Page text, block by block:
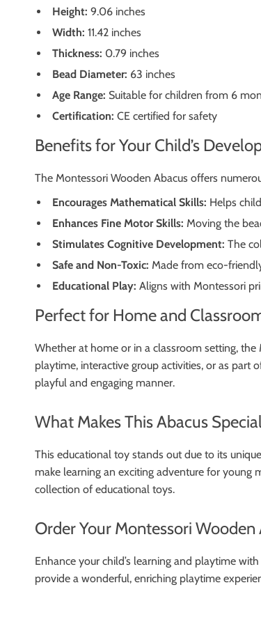
Height: 9.06 inches
Width: 11.42 inches
Thickness: 0.79 inches
Bead Diameter: 63 inches
Age Range: Suitable for children from 6
Certification: CE certified for safety
Benefits for Your Child’s
The Montessori Wooden Abacus offers
Encourages Mathematical Skills: Helps
Enhances Fine Motor Skills: Moving the
Stimulates Cognitive Development: The
Safe and Non-Toxic: Made from eco-
Educational Play: Aligns with Montessori
Perfect for Home and
Whether at home or in a classroom setting,
playtime, interactive group activities, or as part
playful and engaging manner.
What Makes This Abacus
This educational toy stands out due to its
make learning an exciting adventure for young
collection of educational toys.
Order Your Montessori Wooden
Enhance your child’s learning and playtime
provide a wonderful, enriching playtime